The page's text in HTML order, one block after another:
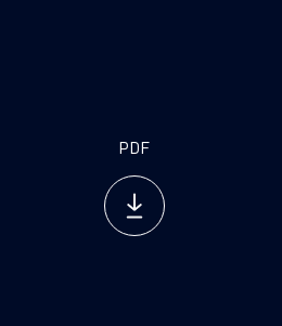
PDF